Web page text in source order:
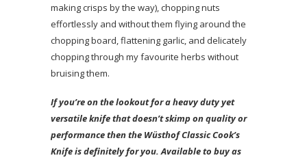
making crisps by the way), chopping nuts
effortlessly and without them flying around the
chopping board, flattening garlic, and delicately
chopping through my favourite herbs without
bruising them.
If you’re on the lookout for a heavy duty yet
versatile knife that doesn’t skimp on quality or
performance then the Wüsthof Classic Cook’s
Knife is definitely for you. Available to buy as